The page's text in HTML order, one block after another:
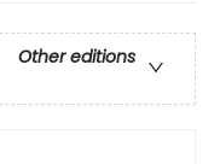
Other editions